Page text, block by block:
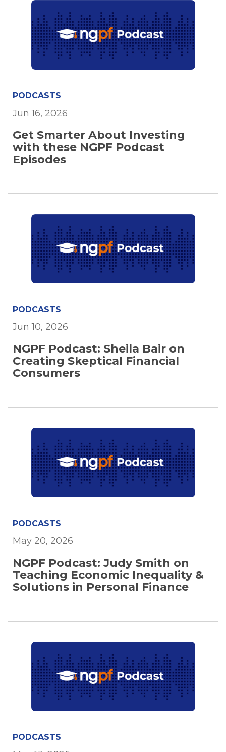
PODCASTS
Jun 16, 2026
Get Smarter About Investing
with these NGPF Podcast
Episodes
PODCASTS
Jun 10, 2026
NGPF Podcast: Sheila Bair on
Creating Skeptical Financial
Consumers
PODCASTS
May 20, 2026
NGPF Podcast: Judy Smith on
Teaching Economic Inequality &
Solutions in Personal Finance
PODCASTS